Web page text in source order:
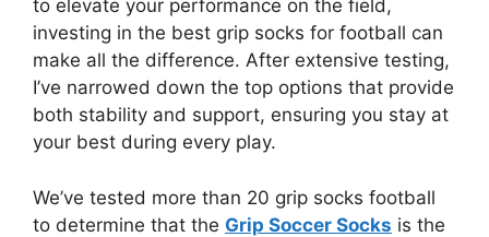
to elevate your performance on the field,
investing in the best grip socks for football can
make all the difference. After extensive testing,
I’ve narrowed down the top options that provide
both stability and support, ensuring you stay at
your best during every play.
We’ve tested more than 20 grip socks football
to determine that the Grip Soccer Socks is the